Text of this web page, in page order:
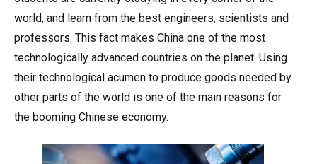
world, and learn from the best engineers, scientists and
professors. This fact makes China one of the most
technologically advanced countries on the planet. Using
their technological acumen to produce goods needed by
other parts of the world is one of the main reasons for
the booming Chinese economy.